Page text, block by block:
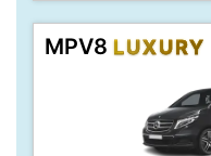
MPV8 LUXURY